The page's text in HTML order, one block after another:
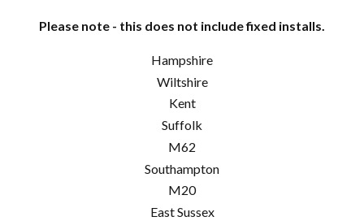
Please note - this does not include fixed installs.
Hampshire
Wiltshire
Kent
Suffolk
M62
Southampton
M20
East Sussex